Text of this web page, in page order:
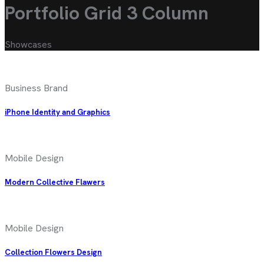
Portfolio Grid 3 Column
Showcases
Business Brand
iPhone Identity and Graphics
Mobile Design
Modern Collective Flawers
Mobile Design
Collection Flowers Design